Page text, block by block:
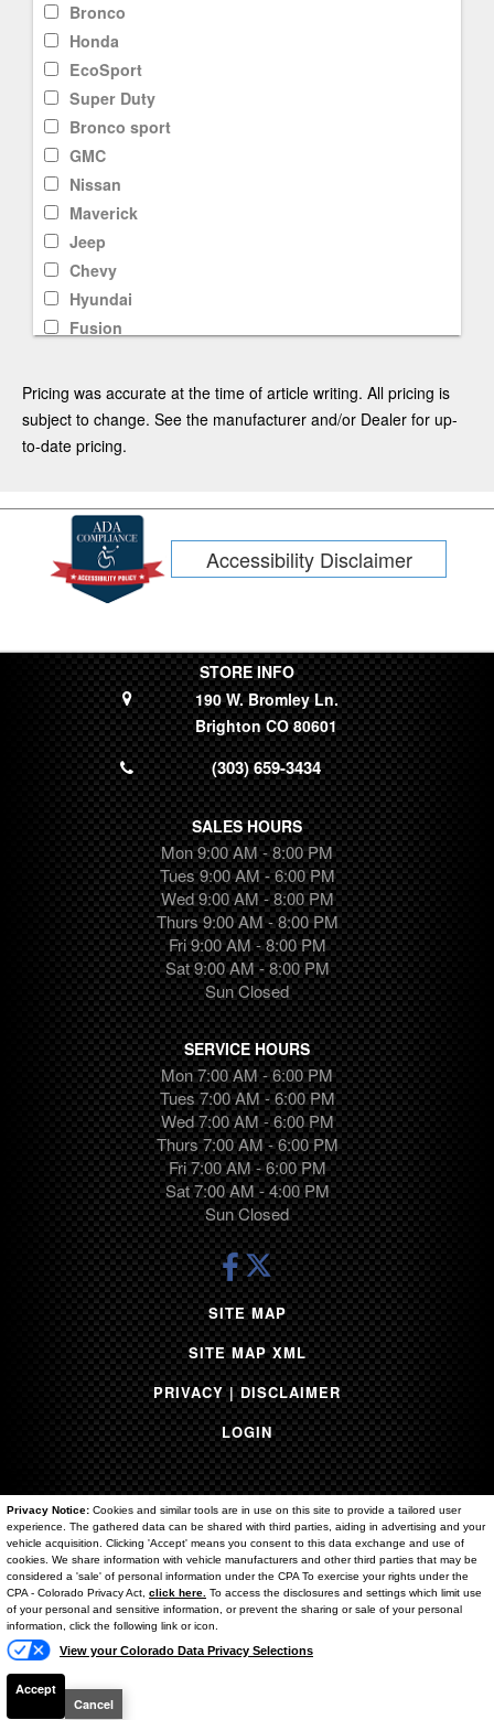
Privacy Notice: Cookies and similar tools are in use on this site to provide a tailored user
experience. The gathered data can be shared with third parties, aiding in advertising and your
vehicle acquisition. Clicking 'Accept' means you consent to this data exchange and use of
cookies. We share information with vehicle manufacturers and other third parties that may be
considered a 'sale' of personal information under the CPA To exercise your rights under the
CPA - Colorado Privacy Act, click here. To access the disclosures and settings which limit use
of your personal and sensitive information, or prevent the sharing or sale of your personal
information, click the following link or icon.
View your Colorado Data Privacy Selections
Accept
Cancel
Bronco
Honda
EcoSport
Super Duty
Bronco sport
GMC
Nissan
Maverick
Jeep
Chevy
Hyundai
Fusion
Mustang Mach-E
CR-V
Tacoma
Subaru
Tahoe
Limited
Lincoln
Silverado 1500
Transit Connect
Ram
Wrangler
Colorado
Ridgeline
Traverse
Transit
Camaro
Highlander
Equinox
Canyon
Suburban
Trax
Pilot
Ram 1500
Tundra
Cargo Van
Yukon
Volkswagen
Grand Cherokee
Sequoia
Tesla
1500
Ram 3500
Sierra 1500
Titan
Santa Cruz
Flex
Super Duty F-250
Durango
Palisade
Acadia
Murano
Pricing was accurate at the time of article writing. All pricing is
subject to change. See the manufacturer and/or Dealer for up-
to-date pricing.
Accessibility Disclaimer
STORE INFO
190 W. Bromley Ln.
Brighton CO 80601
(303) 659-3434
SALES HOURS
Mon 9:00 AM - 8:00 PM
Tues 9:00 AM - 6:00 PM
Wed 9:00 AM - 8:00 PM
Thurs 9:00 AM - 8:00 PM
Fri 9:00 AM - 8:00 PM
Sat 9:00 AM - 8:00 PM
Sun Closed
SERVICE HOURS
Mon 7:00 AM - 6:00 PM
Tues 7:00 AM - 6:00 PM
Wed 7:00 AM - 6:00 PM
Thurs 7:00 AM - 6:00 PM
Fri 7:00 AM - 6:00 PM
Sat 7:00 AM - 4:00 PM
Sun Closed
SITE MAP
SITE MAP XML
PRIVACY | DISCLAIMER
LOGIN
Copyright © 2026Brighton Ford
Automotive Dealer Websites by
Text Us